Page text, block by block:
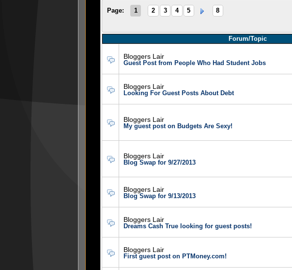
Page: 1 2 3 4 5 8
Forum/Topic
Bloggers Lair
Guest Post from People Who Had Student Jobs
Bloggers Lair
Looking For Guest Posts About Debt
Bloggers Lair
My guest post on Budgets Are Sexy!
Bloggers Lair
Blog Swap for 9/27/2013
Bloggers Lair
Blog Swap for 9/13/2013
Bloggers Lair
Dreams Cash True looking for guest posts!
Bloggers Lair
First guest post on PTMoney.com!